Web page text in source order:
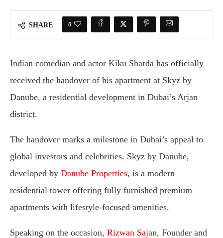
SHARE 0
Indian comedian and actor Kiku Sharda has officially
received the handover of his apartment at Skyz by
Danube, a residential development in Dubai’s Arjan
district.
The handover marks a milestone in Dubai’s appeal to
global investors and celebrities. Skyz by Danube,
developed by Danube Properties, is a modern
residential tower offering fully furnished premium
apartments with lifestyle-focused amenities.
Speaking on the occasion, Rizwan Sajan, Founder and